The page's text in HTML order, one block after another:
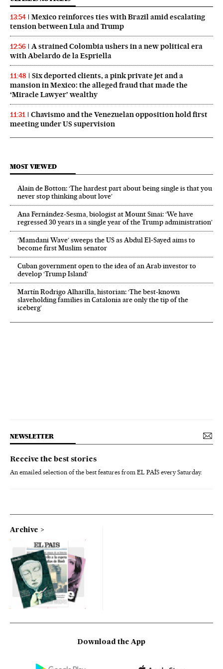
13:54
Mexico reinforces ties with Brazil amid escalating
tension between Lula and Trump
12:56
A strained Colombia ushers in a new political era
with Abelardo de la Espriella
11:48
Six deported clients, a pink private jet and a
mansion in Mexico: the alleged fraud that made the
‘Miracle Lawyer’ wealthy
11:31
Chavismo and the Venezuelan opposition hold first
meeting under US supervision
MOST VIEWED
Alain de Botton: ‘The hardest part about being single is that you
never stop thinking about love’
Ana Fernández-Sesma, biologist at Mount Sinai: ‘We have
regressed 30 years in a single year of the Trump administration’
‘Mamdani Wave’ sweeps the US as Abdul El‑Sayed aims to
become first Muslim senator
Cuban government open to the idea of an Arab investor to
develop ‘Trump Island’
Martín Rodrigo Alharilla, historian: ‘The best-known
slaveholding families in Catalonia are only the tip of the
iceberg’
NEWSLETTER
Receive the best stories
An emailed selection of the best features from EL PAÍS every Saturday.
Archive
Download the App